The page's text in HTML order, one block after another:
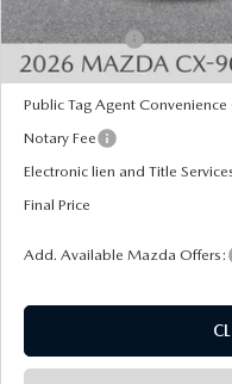
INTERNET PRICE
Mazda Offers:
State Regulated Doc Fee:
Public Tag Agent Convenience
Notary Fee
Electronic lien and Title
Final Price
Add. Available Mazda Offers: